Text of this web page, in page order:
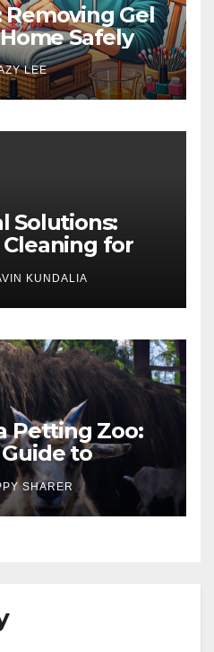
Gel
Safely
LEE
Solutions:
Cleaning for
in
KUNDALIA
Petting Zoo:
to
for
Profitable
SHARER